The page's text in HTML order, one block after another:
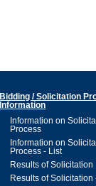
Bidding / Solicitation
Information
Information on
Process
Information on
Process - List
Results of Solicitation
Results of Solicitation